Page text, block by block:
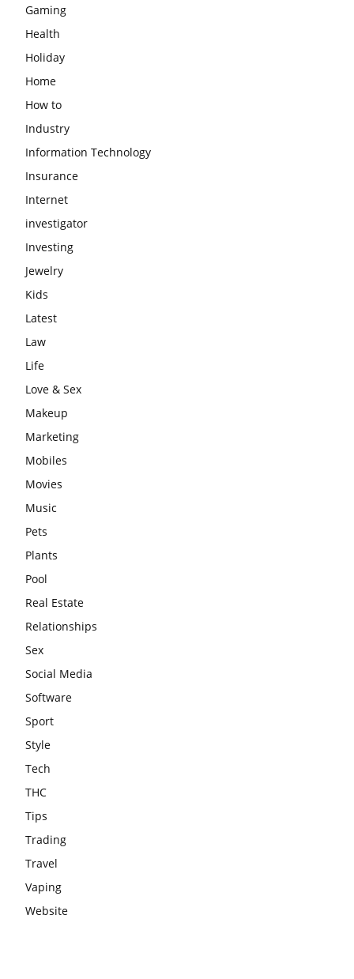
Gaming
Health
Holiday
Home
How to
Industry
Information Technology
Insurance
Internet
investigator
Investing
Jewelry
Kids
Latest
Law
Life
Love & Sex
Makeup
Marketing
Mobiles
Movies
Music
Pets
Plants
Pool
Real Estate
Relationships
Sex
Social Media
Software
Sport
Style
Tech
THC
Tips
Trading
Travel
Vaping
Website